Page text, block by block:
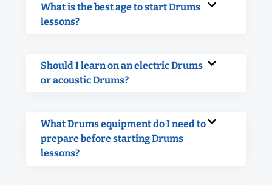
What is the best age to start Drums
lessons?
Should I learn on an electric Drums
or acoustic Drums?
What Drums equipment do I need to
prepare before starting Drums
lessons?